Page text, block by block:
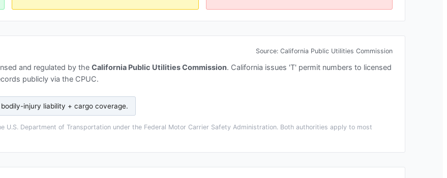
Source: California Public Utilities Commission
and regulated by the California Public Utilities Commission. California issues 'T' permit numbers to licensed
publicly via the CPUC.
injury liability + cargo coverage.
U.S. Department of Transportation under the Federal Motor Carrier Safety Administration. Both authorities apply to most